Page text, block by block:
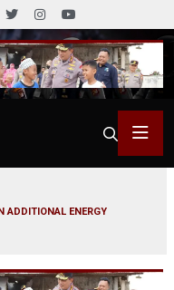
ADDITIONAL ENERGY